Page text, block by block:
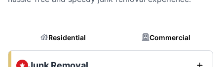
Residential Commercial